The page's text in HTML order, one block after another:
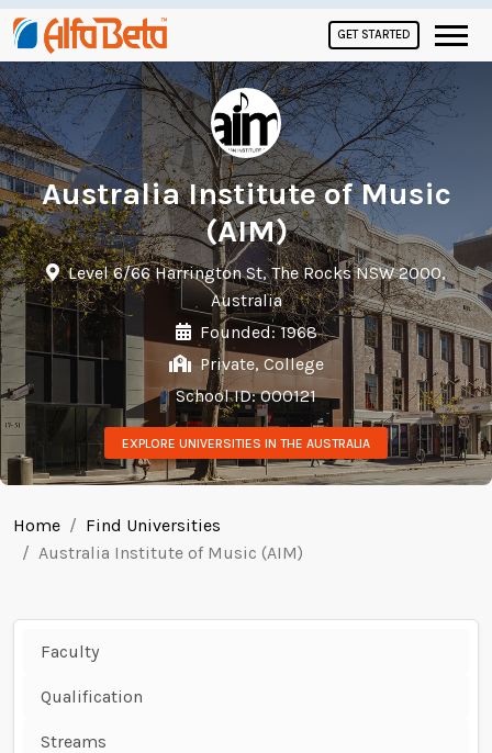
GET STARTED
Australia Institute of Music
(AIM)
Level 6/66 Harrington St, The Rocks NSW 2000,
Australia
Founded: 1968
Private, College
School ID: 000121
EXPLORE UNIVERSITIES IN THE AUSTRALIA
Home
Find Universities
Australia Institute of Music (AIM)